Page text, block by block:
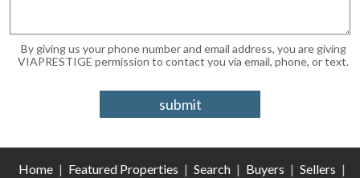
By giving us your phone number and email address, you are giving
VIAPRESTIGE permission to contact you via email, phone, or text.
Home | Featured Properties | Search | Buyers | Sellers |